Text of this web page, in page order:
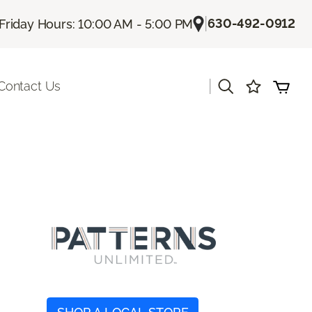
Friday Hours: 10:00 AM - 5:00 PM |630-492-0912
Us